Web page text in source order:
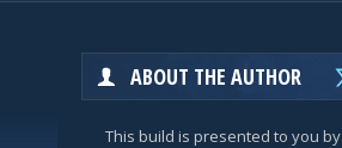
ABOUT THE AUTHOR
This build is presented to you by